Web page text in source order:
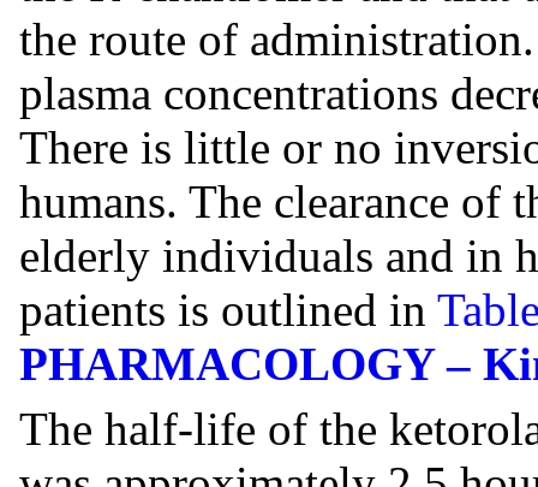
the route of
plasma concentrations
There is little or no
humans. The clearance of
elderly individuals and in
patients is outlined in
PHARMACOLOGY –
The half-life of the